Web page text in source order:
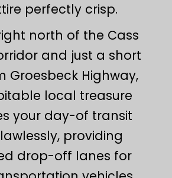
perfectly crisp.
north of the Cass
and just a short
Groesbeck Highway,
local treasure
your day-of transit
providing
drop-off lanes for